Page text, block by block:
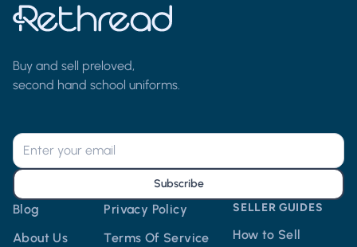
Buy and sell preloved,
second hand school uniforms.
Blog
About Us
Privacy Policy
Terms Of Service
SELLER GUIDES
How to Sell
Subscribe